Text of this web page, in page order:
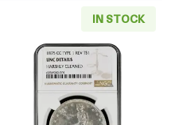
Liberty Seated Silver
IN STOCK
Read more